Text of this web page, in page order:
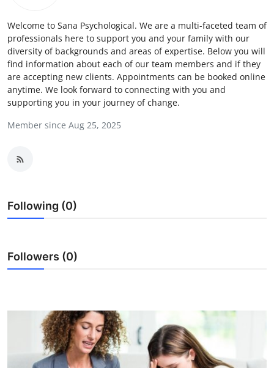
News Network
Health
Submit Press Release
Guest Posting
Business
Tech
General
Top 10
Welcome to Sana Psychological. We are a multi-faceted team of
professionals here to support you and your family with our
diversity of backgrounds and areas of expertise. Below you will
find information about each of our team members and if they
are accepting new clients. Appointments can be booked online
anytime. We look forward to connecting with you and
supporting you in your journey of change.
Member since Aug 25, 2025
Following (0)
Followers (0)